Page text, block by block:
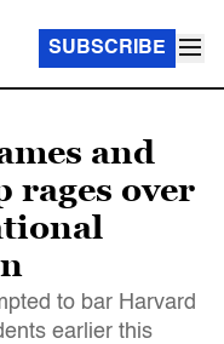
SUBSCRIBE
and
rages over
to bar Harvard
earlier this